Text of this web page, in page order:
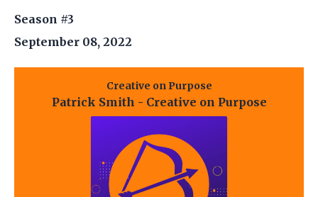
Season #3
September 08, 2022